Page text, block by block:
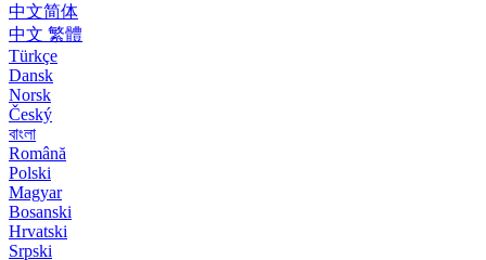
中文简体
中文 繁體
Türkçe
Dansk
Norsk
Český
বাংলা
Română
Polski
Magyar
Bosanski
Hrvatski
Srpski